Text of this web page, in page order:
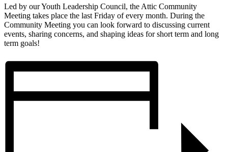
Led by our Youth Leadership Council, the Attic Community
Meeting takes place the last Friday of every month. During the
Community Meeting you can look forward to discussing current
events, sharing concerns, and shaping ideas for short term and long
term goals!